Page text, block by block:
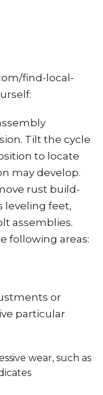
find-local-
Tilt the cycle
to locate
may develop.
rust build-
leveling feet,
assemblies.
following areas:
or
particular
wear, such as